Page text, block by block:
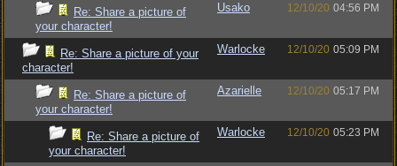
Re: Share a picture of
your character!
Usako 12/10/20 04:56 PM
Re: Share a picture of your
character!
Warlocke 12/10/20 05:09 PM
Re: Share a picture of
your character!
Azarielle 12/10/20 05:17 PM
Re: Share a picture of
your character!
Warlocke 12/10/20 05:23 PM